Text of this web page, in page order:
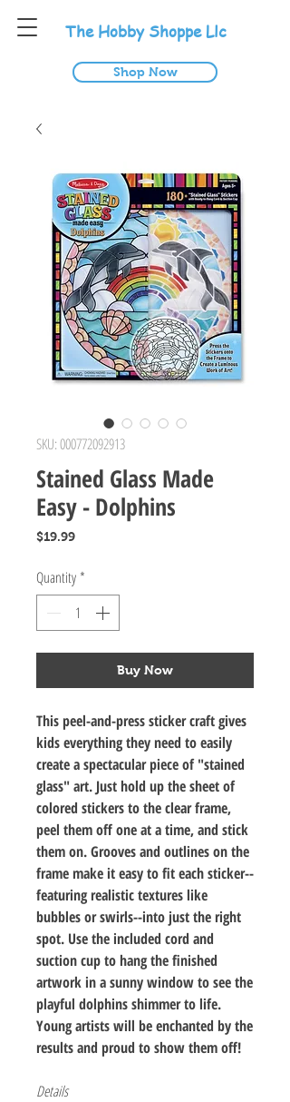
The Hobby Shoppe Llc
Shop Now
SKU: 000772092913
Stained Glass Made
Easy - Dolphins
$19.99Price
Quantity *
Buy Now
This peel-and-press sticker craft gives
kids everything they need to easily
create a spectacular piece of "stained
glass" art. Just hold up the sheet of
colored stickers to the clear frame,
peel them off one at a time, and stick
them on. Grooves and outlines on the
frame make it easy to fit each sticker--
featuring realistic textures like
bubbles or swirls--into just the right
spot. Use the included cord and
suction cup to hang the finished
artwork in a sunny window to see the
playful dolphins shimmer to life.
Young artists will be enchanted by the
results and proud to show them off!
Details